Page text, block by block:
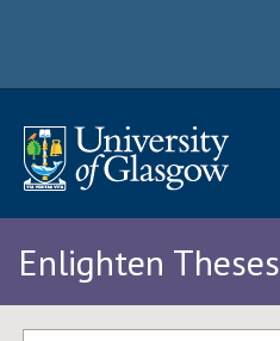
Enlighten Theses